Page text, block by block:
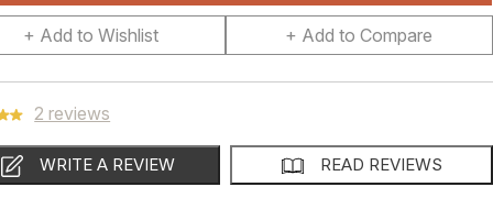
+ Add to Wishlist + Add to Compare
2 reviews
WRITE A REVIEW READ REVIEWS